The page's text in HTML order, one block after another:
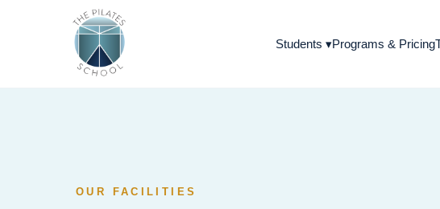
Students ▾Programs & Pricing
OUR FACILITIES